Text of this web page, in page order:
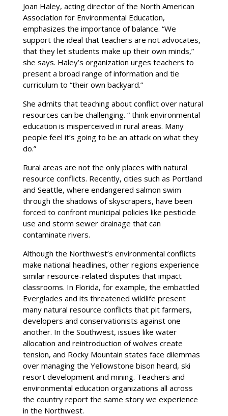
Joan Haley, acting director of the North American
Association for Environmental Education,
emphasizes the importance of balance. “We
support the ideal that teachers are not advocates,
that they let students make up their own minds,”
she says. Haley’s organization urges teachers to
present a broad range of information and tie
curriculum to “their own backyard.”
She admits that teaching about conflict over natural
resources can be challenging. “ think environmental
education is misperceived in rural areas. Many
people feel it’s going to be an attack on what they
do.”
Rural areas are not the only places with natural
resource conflicts. Recently, cities such as Portland
and Seattle, where endangered salmon swim
through the shadows of skyscrapers, have been
forced to confront municipal policies like pesticide
use and storm sewer drainage that can
contaminate rivers.
Although the Northwest’s environmental conflicts
make national headlines, other regions experience
similar resource-related disputes that impact
classrooms. In Florida, for example, the embattled
Everglades and its threatened wildlife present
many natural resource conflicts that pit farmers,
developers and conservationists against one
another. In the Southwest, issues like water
allocation and reintroduction of wolves create
tension, and Rocky Mountain states face dilemmas
over managing the Yellowstone bison heard, ski
resort development and mining. Teachers and
environmental education organizations all across
the country report the same story we experience
in the Northwest.